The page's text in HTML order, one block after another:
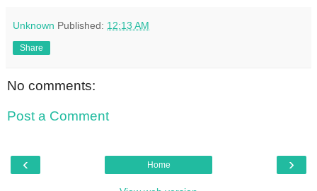
Unknown Published: 12:13 AM
Share
No comments:
Post a Comment
‹ ›
Home